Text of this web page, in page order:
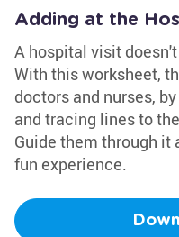
Adding at the
A hospital visit
With this worksheet,
doctors and nurses,
and tracing lines to
Guide them through it
fun experience.